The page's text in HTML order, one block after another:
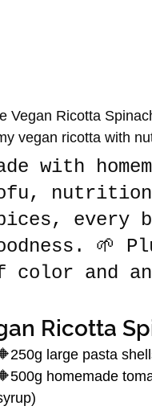
Vegan Ricotta
vegan ricotta with
with
every
🌱
color and
Ricotta
large pasta
homemade